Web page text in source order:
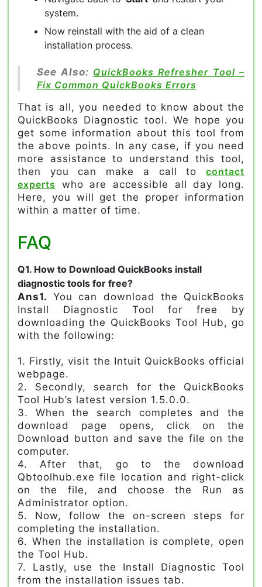
system.
Now reinstall with the aid of a clean
installation process.
See Also: QuickBooks Refresher Tool –
Fix Common QuickBooks Errors
That is all, you needed to know about the
QuickBooks Diagnostic tool. We hope you
get some information about this tool from
the above points. In any case, if you need
more assistance to understand this tool,
then you can make a call to contact
experts who are accessible all day long.
Here, you will get the proper information
within a matter of time.
FAQ
Q1. How to Download QuickBooks install
diagnostic tools for free?
Ans1. You can download the QuickBooks
Install Diagnostic Tool for free by
downloading the QuickBooks Tool Hub, go
with the following:
1. Firstly, visit the Intuit QuickBooks official
webpage.
2. Secondly, search for the QuickBooks
Tool Hub’s latest version 1.5.0.0.
3. When the search completes and the
download page opens, click on the
Download button and save the file on the
computer.
4. After that, go to the download
Qbtoolhub.exe file location and right-click
on the file, and choose the Run as
Administrator option.
5. Now, follow the on-screen steps for
completing the installation.
6. When the installation is complete, open
the Tool Hub.
7. Lastly, use the Install Diagnostic Tool
from the installation issues tab.